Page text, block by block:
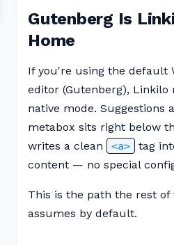
Gutenberg Is
Home
If you're using the default
editor (Gutenberg),
native mode. Suggestions
metabox sits right below
writes a clean
<a>
tag
content — no special
This is the path the rest
assumes by default.